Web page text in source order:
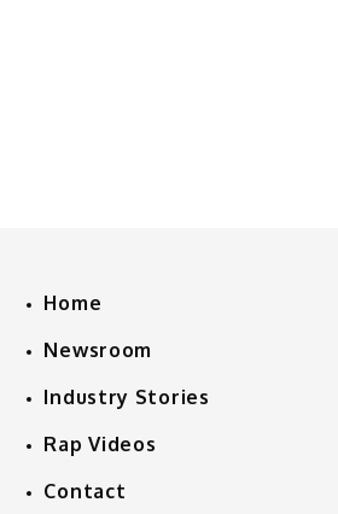
Home
Newsroom
Industry Stories
Rap Videos
Contact